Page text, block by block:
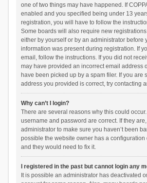
one of two things may have happened. If
enabled and you specified being under 13
registration, you will have to follow the
Some boards will also require new
either by yourself or by an administrator before
information was present during registration. If
email, follow the instructions. If you did not
may have provided an incorrect email address
have been picked up by a spam filer. If you are
address you provided is correct, try contacting
Why can’t I login?
There are several reasons why this could
username and password are correct. If they
administrator to make sure you haven’t been
possible the website owner has a configuration
and they would need to fix it.
I registered in the past but cannot login any
It is possible an administrator has deactivated